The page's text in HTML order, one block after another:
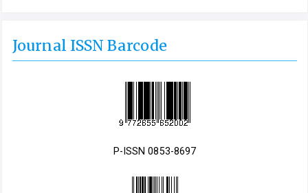
Journal ISSN Barcode
P-ISSN 0853-8697